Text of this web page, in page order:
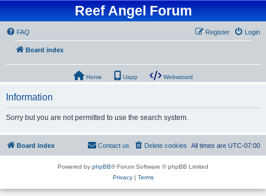
Reef Angel Forum
FAQ Login
Register
Board index
Home Uapp Webwizard
Information
Sorry but you are not permitted to use the search system.
Board index All times are UTC-07:00
Delete cookies
Contact us
Powered by phpBB® Forum Software © phpBB Limited
Privacy| Terms